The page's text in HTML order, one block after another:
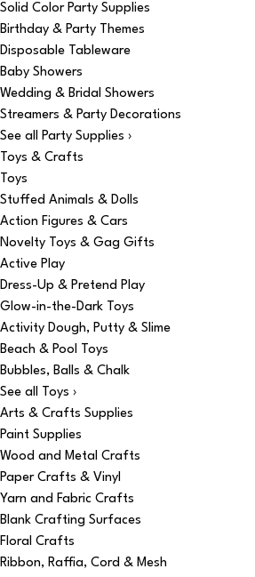
Solid Color Party Supplies
Birthday & Party Themes
Disposable Tableware
Baby Showers
Wedding & Bridal Showers
Streamers & Party Decorations
See all Party Supplies ›
Toys & Crafts
Toys
Stuffed Animals & Dolls
Action Figures & Cars
Novelty Toys & Gag Gifts
Active Play
Dress-Up & Pretend Play
Glow-in-the-Dark Toys
Activity Dough, Putty & Slime
Beach & Pool Toys
Bubbles, Balls & Chalk
See all Toys ›
Arts & Crafts Supplies
Paint Supplies
Wood and Metal Crafts
Paper Crafts & Vinyl
Yarn and Fabric Crafts
Blank Crafting Surfaces
Floral Crafts
Ribbon, Raffia, Cord & Mesh